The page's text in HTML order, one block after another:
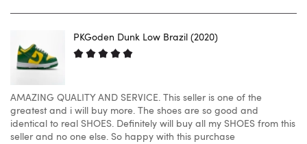
PKGoden Dunk Low Brazil (2020)
AMAZING QUALITY AND SERVICE. This seller is one of the
greatest and i will buy more. The shoes are so good and
identical to real SHOES. Definitely will buy all my SHOES from this
seller and no one else. So happy with this purchase